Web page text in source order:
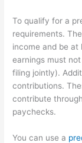
To qualify for a
requirements.
income and be at
earnings must
filing jointly).
contributions.
contribute
paychecks.
You can use a